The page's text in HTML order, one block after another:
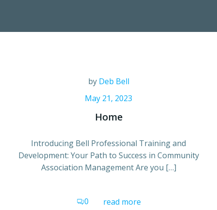
by Deb Bell
May 21, 2023
Home
Introducing Bell Professional Training and
Development: Your Path to Success in Community
Association Management Are you […]
0 read more